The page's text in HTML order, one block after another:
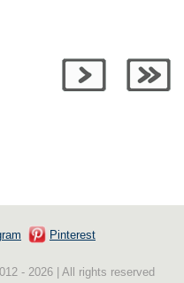
Pinterest
- 2026 | All rights reserved